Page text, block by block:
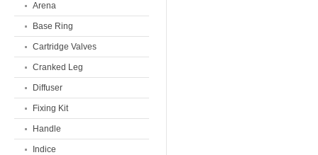
Arena
Base Ring
Cartridge Valves
Cranked Leg
Diffuser
Fixing Kit
Handle
Indice